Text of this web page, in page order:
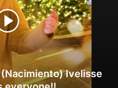
Ivelisse